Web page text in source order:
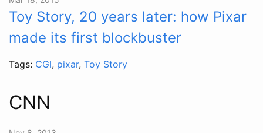
Toy Story, 20 years later: how Pixar
made its first blockbuster
Tags: CGI, pixar, Toy Story
CNN